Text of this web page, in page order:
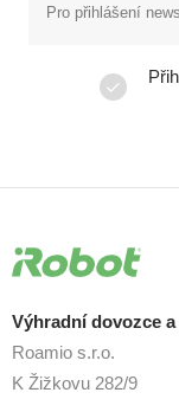
Výhradní dovozce
Roamio s.r.o.
K Žižkovu 282/9